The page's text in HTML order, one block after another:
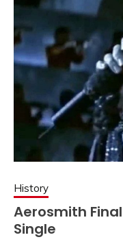
History
Aerosmith
Single